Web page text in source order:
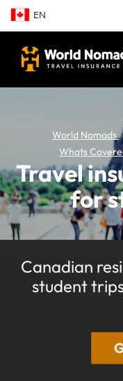
EN
World Nomads
Whats
Travel
for
Canadian
student